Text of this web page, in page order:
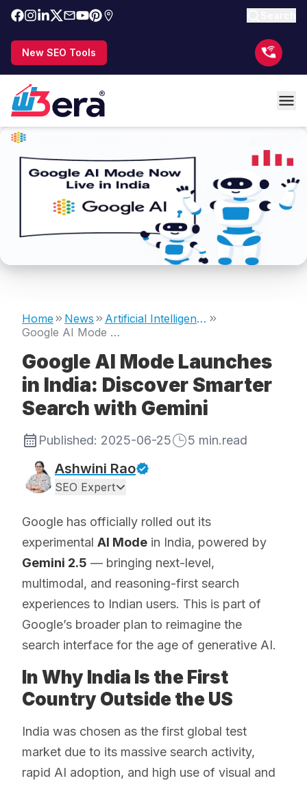
New SEO Tools
Home News
Artificial Intelligence
Google AI Mode Launches in India: Discover Smarter Search with Gemini
Google AI Mode Launches
in India: Discover Smarter
Search with Gemini
Published: 2025-06-25 5 min.read
Ashwini Rao
SEO Expert
Google has officially rolled out its
experimental AI Mode in India, powered by
Gemini 2.5 — bringing next-level,
multimodal, and reasoning-first search
experiences to Indian users. This is part of
Google’s broader plan to reimagine the
search interface for the age of generative AI.
In Why India Is the First
Country Outside the US
India was chosen as the first global test
market due to its massive search activity,
rapid AI adoption, and high use of visual and